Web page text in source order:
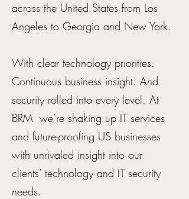
across the United States from Los
Angeles to Georgia and New York.
With clear technology priorities.
Continuous business insight. And
security rolled into every level. At
BRM we’re shaking up IT services
and future-proofing US businesses
with unrivaled insight into our
clients’ technology and IT security
needs.